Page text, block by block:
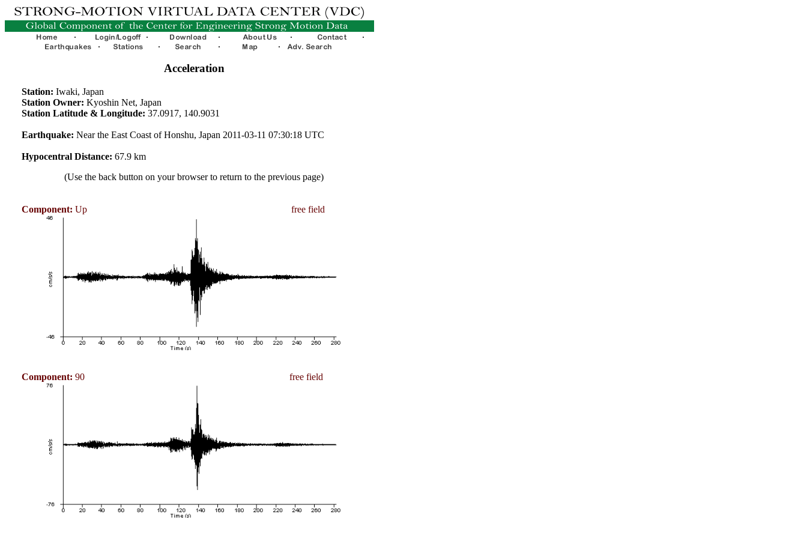
Acceleration
Station: Iwaki, Japan
Station Owner: Kyoshin Net, Japan
Station Latitude & Longitude: 37.0917, 140.9031
Earthquake: Near the East Coast of Honshu, Japan 2011-03-11 07:30:18 UTC
Hypocentral Distance: 67.9 km
(Use the back button on your browser to return to the previous page)
Component: Up free field
Component: 90 free field